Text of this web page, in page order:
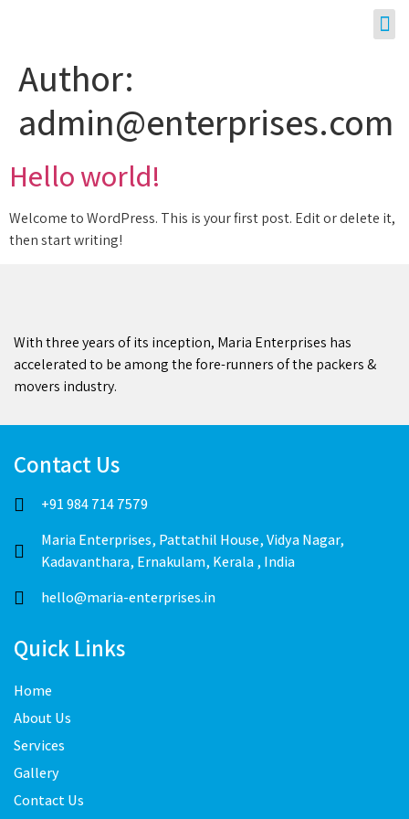
Author:
admin@enterprises.com
Hello world!
Welcome to WordPress. This is your first post. Edit or delete it,
then start writing!
With three years of its inception, Maria Enterprises has
accelerated to be among the fore-runners of the packers &
movers industry.
Contact Us
+91 984 714 7579
Maria Enterprises, Pattathil House, Vidya Nagar,
Kadavanthara, Ernakulam, Kerala , India
hello@maria-enterprises.in
Quick Links
Home
About Us
Services
Gallery
Contact Us